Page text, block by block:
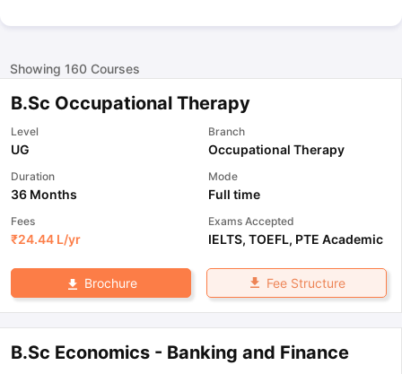
Showing 160Courses
B.Sc Occupational Therapy
Level
UG
Branch
Occupational Therapy
Duration
36 Months
Mode
Full time
Fees
₹24.44 L/yr
Exams Accepted
IELTS, TOEFL, PTE Academic
Brochure Fee Structure
B.Sc Economics - Banking and Finance